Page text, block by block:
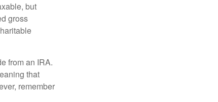
but
gross
from an IRA.
that
remember